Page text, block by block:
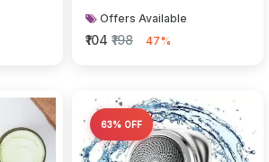
Offers Available
₹104 ₹198 47%
63% OFF